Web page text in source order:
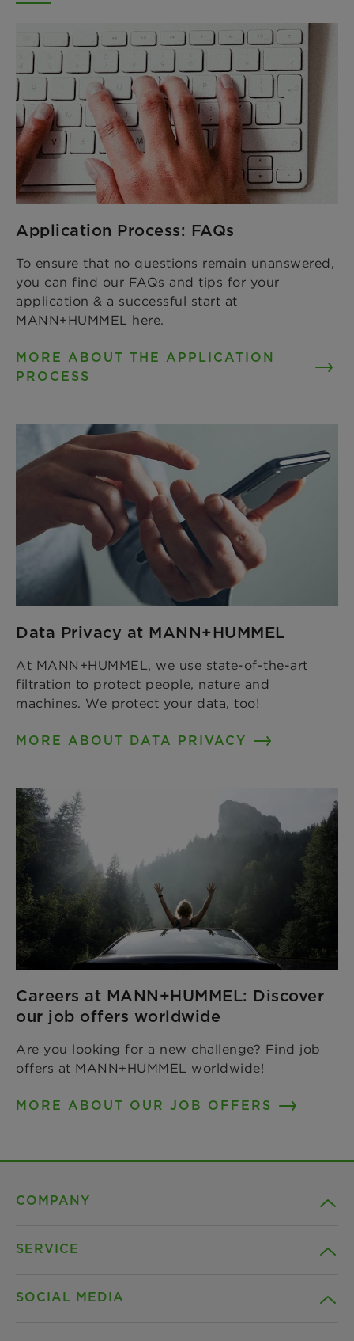
Application Process: FAQs
To ensure that no questions remain unanswered,
you can find our FAQs and tips for your
application & a successful start at
MANN+HUMMEL here.
MORE ABOUT THE APPLICATION
PROCESS
Data Privacy at MANN+HUMMEL
At MANN+HUMMEL, we use state-of-the-art
filtration to protect people, nature and
machines. We protect your data, too!
MORE ABOUT DATA PRIVACY
Careers at MANN+HUMMEL: Discover
our job offers worldwide
Are you looking for a new challenge? Find job
offers at MANN+HUMMEL worldwide!
MORE ABOUT OUR JOB OFFERS
COMPANY
SERVICE
SOCIAL MEDIA